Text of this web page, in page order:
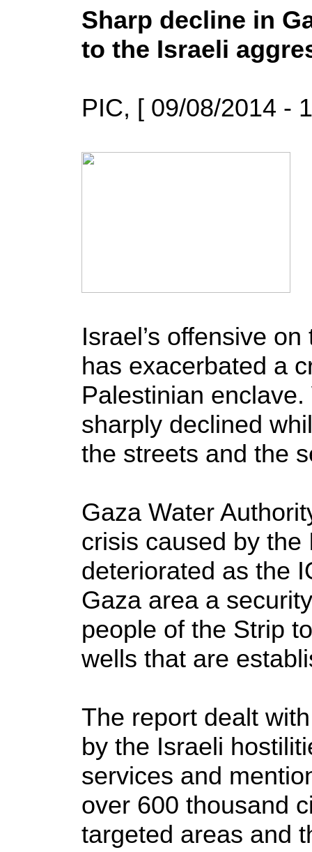
Sharp decline in
to the Israeli
PIC, [ 09/08/2014 -
Israel’s offensive
has exacerbated a
Palestinian
sharply declined
the streets and the
Gaza Water
crisis caused by
deteriorated as the
Gaza area a
people of the Strip
wells that are
The report dealt
by the Israeli
services and
over 600 thousand
targeted areas and